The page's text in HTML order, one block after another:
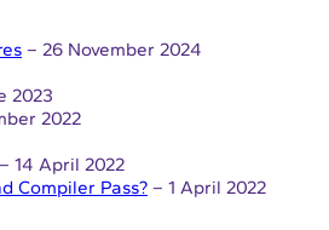
– 26 November 2024
2023
2022
– 14 April 2022
Compiler Pass? – 1 April 2022